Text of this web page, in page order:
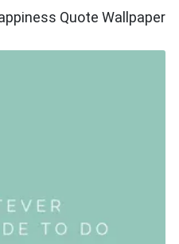
Quote Wallpaper